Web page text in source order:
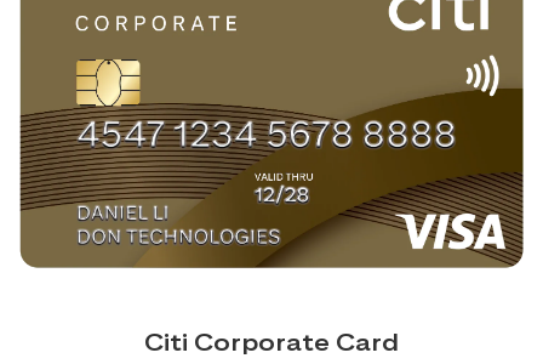
Citi Corporate Card